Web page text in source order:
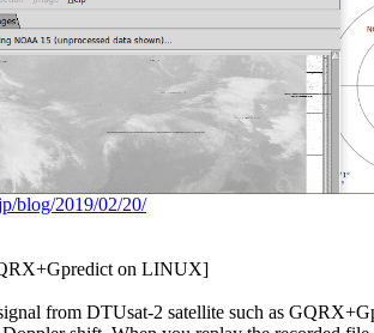
blog/2019/02/20/
on LINUX]
from DTUsat-2 satellite such as